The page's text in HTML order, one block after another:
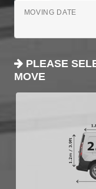
MOVING DATE
PLEASE
MOVE